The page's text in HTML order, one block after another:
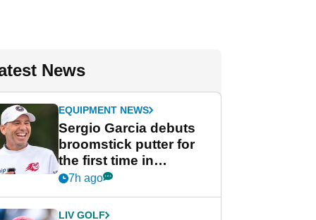
News
EQUIPMENT NEWS
Sergio Garcia debuts
broomstick putter for
the first time in
competition at LIV Golf
7h ago
LIV GOLF